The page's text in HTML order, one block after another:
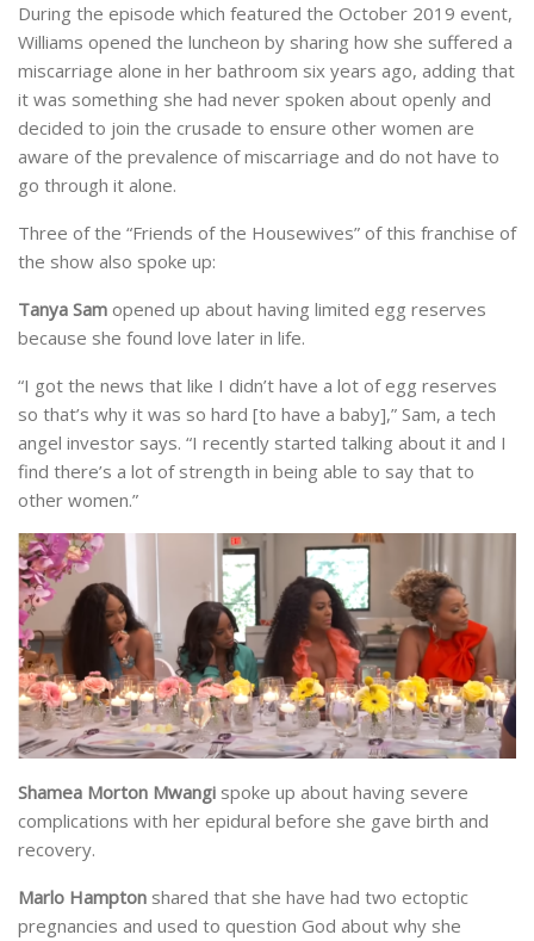
During the episode which featured the October 2019 event,
Williams opened the luncheon by sharing how she suffered a
miscarriage alone in her bathroom six years ago, adding that
it was something she had never spoken about openly and
decided to join the crusade to ensure other women are
aware of the prevalence of miscarriage and do not have to
go through it alone.
Three of the “Friends of the Housewives” of this franchise of
the show also spoke up:
Tanya Sam opened up about having limited egg reserves
because she found love later in life.
“I got the news that like I didn’t have a lot of egg reserves
so that’s why it was so hard [to have a baby],” Sam, a tech
angel investor says. “I recently started talking about it and I
find there’s a lot of strength in being able to say that to
other women.”
Shamea Morton Mwangi spoke up about having severe
complications with her epidural before she gave birth and
recovery.
Marlo Hampton shared that she have had two ectoptic
pregnancies and used to question God about why she